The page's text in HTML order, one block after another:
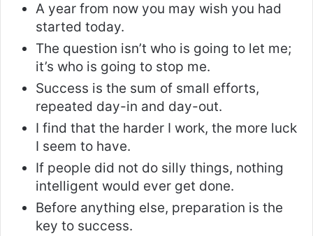
A year from now you may wish you had
started today.
The question isn’t who is going to let me;
it’s who is going to stop me.
Success is the sum of small efforts,
repeated day-in and day-out.
I find that the harder I work, the more luck
I seem to have.
If people did not do silly things, nothing
intelligent would ever get done.
Before anything else, preparation is the
key to success.